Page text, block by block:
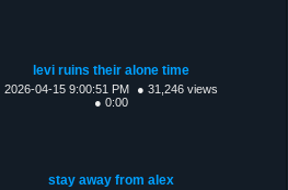
levi ruins their alone time
2026-04-15 9:00:51 PM
● 31,246 views
● 0:00
stay away from alex